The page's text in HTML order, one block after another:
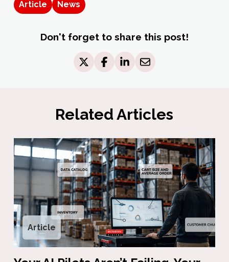
Article News
Don't forget to share this post!
Related Articles
Article